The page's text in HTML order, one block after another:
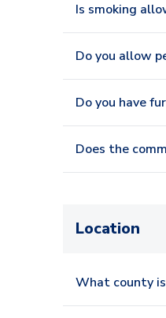
Is smoking
Do you allow
Do you have
Does the
Location
What county